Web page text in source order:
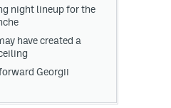
night lineup for the
have created a
Georgii